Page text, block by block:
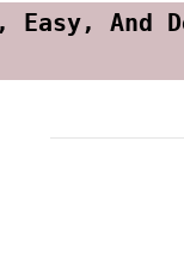
Easy, And